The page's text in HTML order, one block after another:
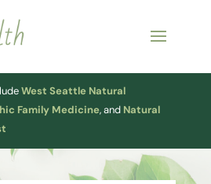
West Seattle Natural
Family Medicine, and Natural